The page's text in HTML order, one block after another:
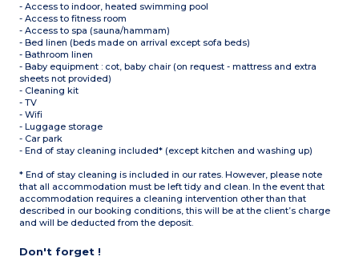
- Access to indoor, heated swimming pool
- Access to fitness room
- Access to spa (sauna/hammam)
- Bed linen (beds made on arrival except sofa beds)
- Bathroom linen
- Baby equipment : cot, baby chair (on request - mattress and extra
sheets not provided)
- Cleaning kit
- TV
- Wifi
- Luggage storage
- Car park
- End of stay cleaning included* (except kitchen and washing up)
* End of stay cleaning is included in our rates. However, please note
that all accommodation must be left tidy and clean. In the event that
accommodation requires a cleaning intervention other than that
described in our booking conditions, this will be at the client’s charge
and will be deducted from the deposit.
Don't forget !